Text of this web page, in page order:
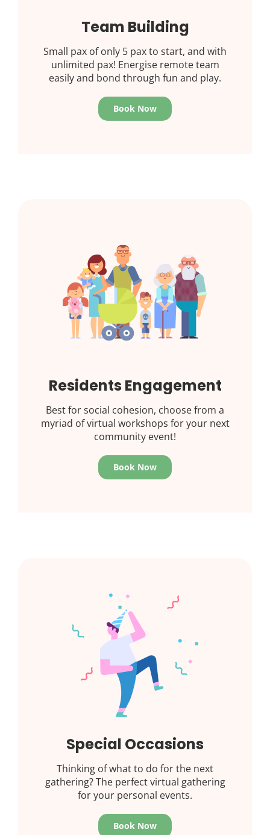
Team Building
Small pax of only 5 pax to start, and with
unlimited pax! Energise remote team
easily and bond through fun and play.
Book Now
Residents Engagement
Best for social cohesion, choose from a
myriad of virtual workshops for your next
community event!
Book Now
Special Occasions
Thinking of what to do for the next
gathering? The perfect virtual gathering
for your personal events.
Book Now